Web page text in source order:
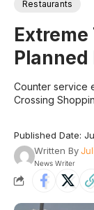
Restaurants
Extreme
Planned
Counter service
Crossing
Published Date:
Written By
News Writer